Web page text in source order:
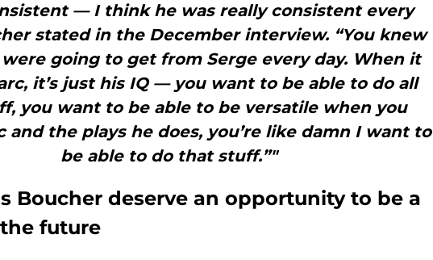
— I think he was really consistent every
stated in the December interview. “You knew
going to get from Serge every day. When it
it’s just his IQ — you want to be able to do all
you want to be able to be versatile when you
and the plays he does, you’re like damn I want to
be able to do that stuff.”"
Boucher deserve an opportunity to be a
future